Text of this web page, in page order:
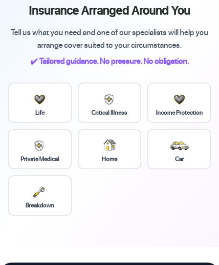
Insurance Arranged Around You
Tell us what you need and one of our specialists will help you
arrange cover suited to your circumstances.
✔️ Tailored guidance. No pressure. No obligation.
Life Critical Illness Income Protection
Private Medical Home Car
Breakdown